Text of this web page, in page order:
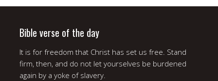
Bible verse of the day
It is for freedom that Christ has set us free. Stand
firm, then, and do not let yourselves be burdened
again by a yoke of slavery.